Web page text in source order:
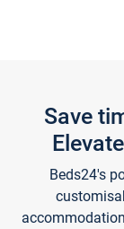
Save
Beds24's